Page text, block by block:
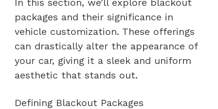
packages and their significance in
vehicle customization. These offerings
can drastically alter the appearance of
your car, giving it a sleek and uniform
aesthetic that stands out.
Defining Blackout Packages